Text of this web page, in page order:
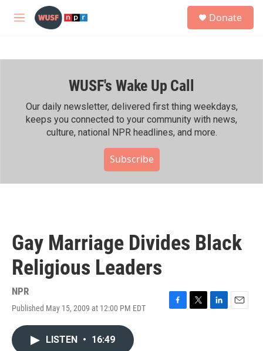
Skip to main content
M
h
Donate
WUSF's Wake Up Call
Our daily newsletter, delivered first thing weekdays,
keeps you connected to your community with news,
culture, national NPR headlines, and more.
Subscribe
Gay Marriage Divides Black
Religious Leaders
NPR
Published May 15, 2009 at 12:00 PM EDT
F
T
L
E
LISTEN • 16:49